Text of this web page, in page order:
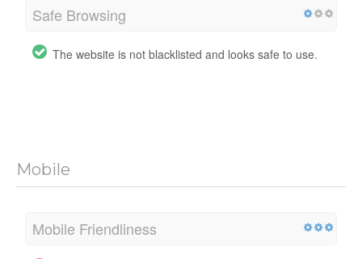
Safe Browsing
The website is not blacklisted and looks safe to use.
Mobile
Mobile Friendliness